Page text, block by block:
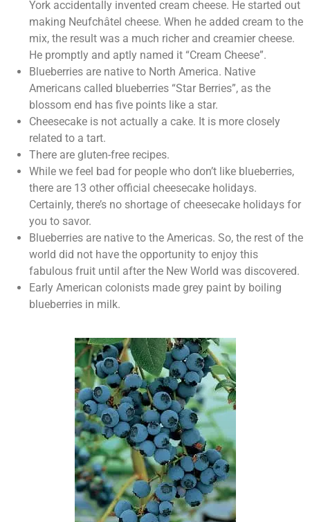
York accidentally invented cream cheese. He started out
making Neufchâtel cheese. When he added cream to the
mix, the result was a much richer and creamier cheese.
He promptly and aptly named it “Cream Cheese”.
Blueberries are native to North America. Native
Americans called blueberries “Star Berries”, as the
blossom end has five points like a star.
Cheesecake is not actually a cake. It is more closely
related to a tart.
There are gluten-free recipes.
While we feel bad for people who don’t like blueberries,
there are 13 other official cheesecake holidays.
Certainly, there’s no shortage of cheesecake holidays for
you to savor.
Blueberries are native to the Americas. So, the rest of the
world did not have the opportunity to enjoy this
fabulous fruit until after the New World was discovered.
Early American colonists made grey paint by boiling
blueberries in milk.